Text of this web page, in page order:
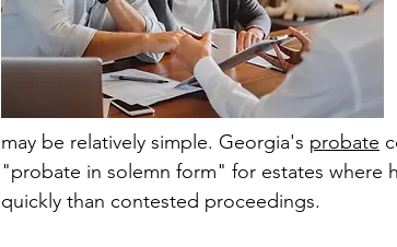
may be relatively simple. Georgia's probate
"probate in solemn form" for estates where
quickly than contested proceedings.